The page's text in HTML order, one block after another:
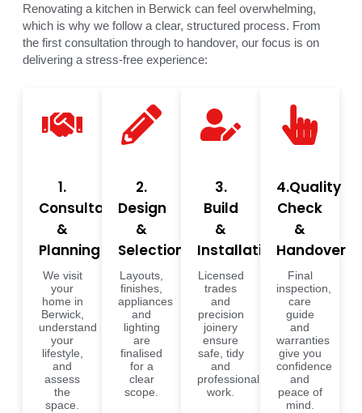
Renovating a kitchen in Berwick can feel overwhelming,
which is why we follow a clear, structured process. From
the first consultation through to handover, our focus is on
delivering a stress-free experience:
1.
Consultation
&
Planning
We visit
your
home in
Berwick,
understand
your
lifestyle,
and
assess
the
space.
2.
Design
&
Selections
Layouts,
finishes,
appliances
and
lighting
are
finalised
for a
clear
scope.
3.
Build
&
Installation
Licensed
trades
and
precision
joinery
ensure
safe, tidy
and
professional
work.
4.Quality
Check
&
Handover
Final
inspection,
care
guide
and
warranties
give you
confidence
and
peace of
mind.